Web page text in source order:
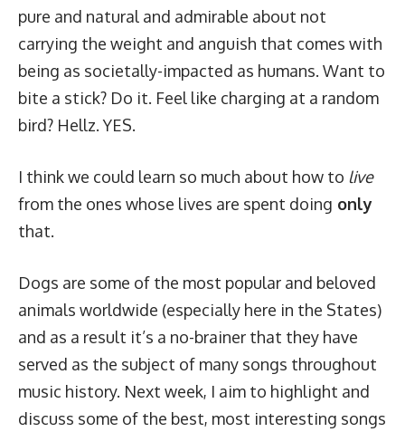
pure and natural and admirable about not
carrying the weight and anguish that comes with
being as societally-impacted as humans. Want to
bite a stick? Do it. Feel like charging at a random
bird? Hellz. YES.
I think we could learn so much about how to live
from the ones whose lives are spent doing only
that.
Dogs are some of the most popular and beloved
animals worldwide (especially here in the States)
and as a result it’s a no-brainer that they have
served as the subject of many songs throughout
music history. Next week, I aim to highlight and
discuss some of the best, most interesting songs